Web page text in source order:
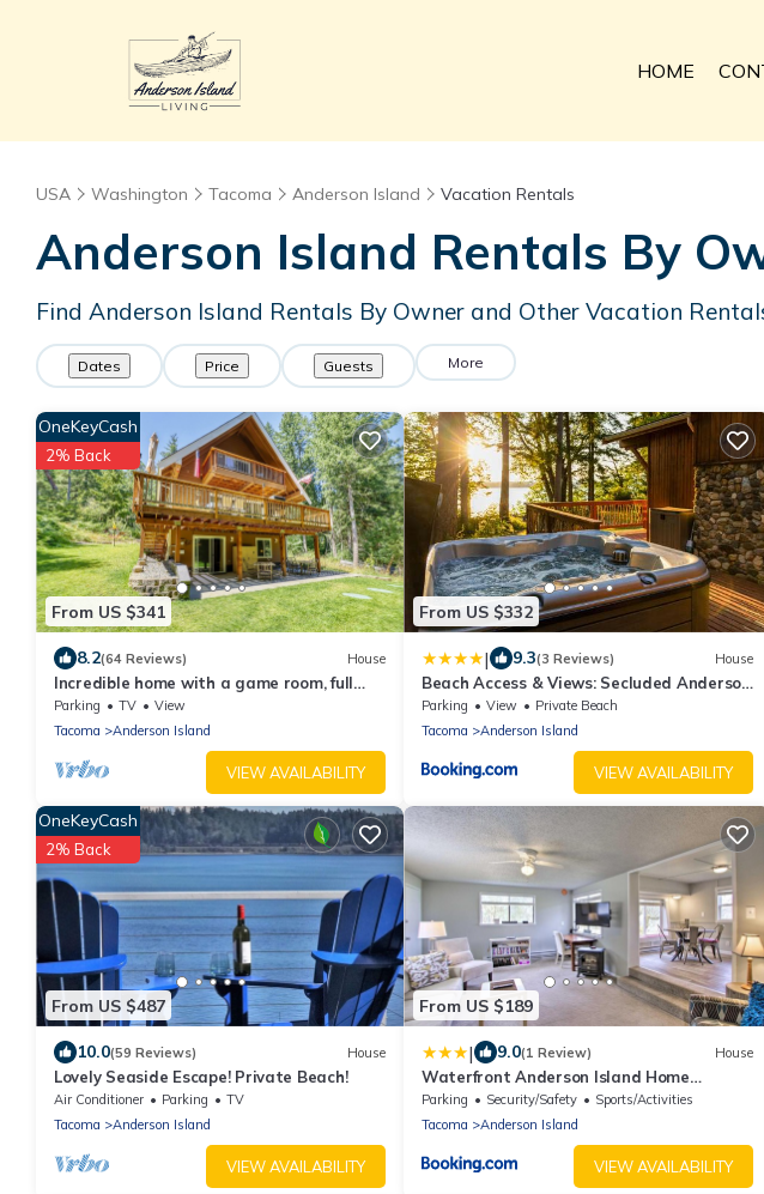
HOME
USA Washington Tacoma Anderson Island Vacation Rentals
Anderson Island Rentals By
Find Anderson Island Rentals By Owner and Other Vacation
Dates Price Guests More
From US $341
OneKeyCash
2% Back
8.2(64 Reviews) House
Incredible home with a game room, full
kitchen, gas grill, & wood stove
Parking TV
View
Tacoma
Anderson Island
VIEW AVAILABILITY
From US $332
| 9.3(3 Reviews) House
Beach Access & Views: Secluded Anderson
Island Gem
Parking View
Private Beach
Tacoma
Anderson Island
VIEW AVAILABILITY
From US $487
OneKeyCash
2% Back
10.0(59 Reviews) House
Lovely Seaside Escape! Private Beach!
Air Conditioner Parking
TV
Tacoma
Anderson Island
VIEW AVAILABILITY
From US $189
| 9.0(1 Review) House
Waterfront Anderson Island Home
w/Kayaks
Parking Security/Safety
Sports/Activities
Tacoma
Anderson Island
VIEW AVAILABILITY